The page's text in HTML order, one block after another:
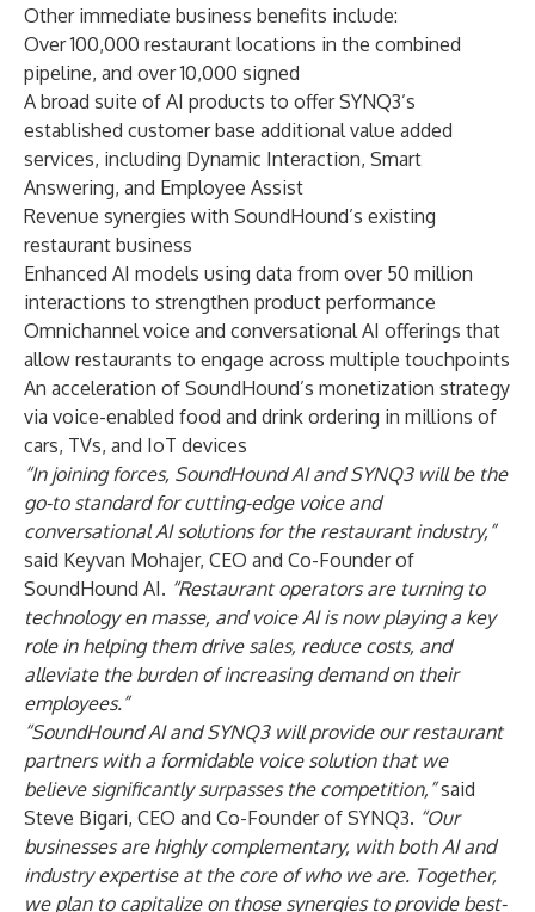
Other immediate business benefits include:
Over 100,000 restaurant locations in the combined
pipeline, and over 10,000 signed
A broad suite of AI products to offer SYNQ3’s
established customer base additional value added
services, including Dynamic Interaction, Smart
Answering, and Employee Assist
Revenue synergies with SoundHound’s existing
restaurant business
Enhanced AI models using data from over 50 million
interactions to strengthen product performance
Omnichannel voice and conversational AI offerings that
allow restaurants to engage across multiple touchpoints
An acceleration of SoundHound’s monetization strategy
via voice-enabled food and drink ordering in millions of
cars, TVs, and IoT devices
“In joining forces, SoundHound AI and SYNQ3 will be the
go-to standard for cutting-edge voice and
conversational AI solutions for the restaurant industry,”
said Keyvan Mohajer, CEO and Co-Founder of
SoundHound AI. “Restaurant operators are turning to
technology en masse, and voice AI is now playing a key
role in helping them drive sales, reduce costs, and
alleviate the burden of increasing demand on their
employees.”
“SoundHound AI and SYNQ3 will provide our restaurant
partners with a formidable voice solution that we
believe significantly surpasses the competition,”said
Steve Bigari, CEO and Co-Founder of SYNQ3. “Our
businesses are highly complementary, with both AI and
industry expertise at the core of who we are. Together,
we plan to capitalize on those synergies to provide best-